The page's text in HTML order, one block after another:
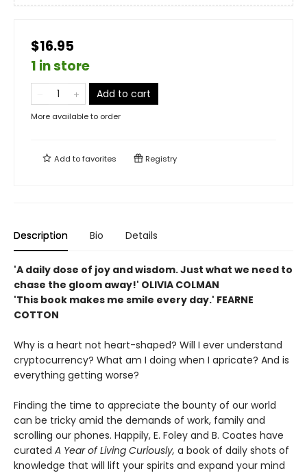
$16.95
1 in store
Add to cart
More available to order
Add tofavorites Registry
Description Bio Details
'A daily dose of joy and wisdom. Just what we need to
chase the gloom away!' OLIVIA COLMAN
'This book makes me smile every day.' FEARNE
COTTON
Why is a heart not heart-shaped? Will I ever understand
cryptocurrency? What am I doing when I apricate? And is
everything getting worse?
Finding the time to appreciate the bounty of our world
can be tricky amid the demands of work, family and
scrolling our phones. Happily, E. Foley and B. Coates have
curated A Year of Living Curiously, a book of daily shots of
knowledge that will lift your spirits and expand your mind